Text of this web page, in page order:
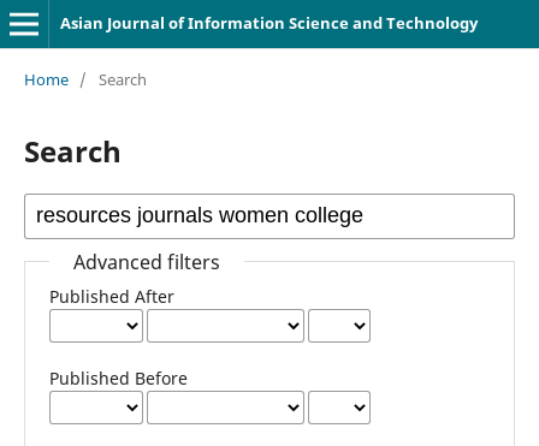
Asian Journal of Information Science and Technology
Home / Search
Search
Advanced filters
Published After
Published Before